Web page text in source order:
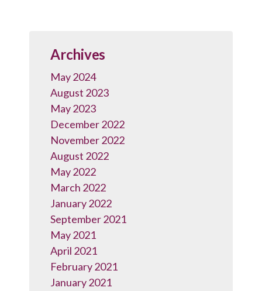
Archives
May 2024
August 2023
May 2023
December 2022
November 2022
August 2022
May 2022
March 2022
January 2022
September 2021
May 2021
April 2021
February 2021
January 2021